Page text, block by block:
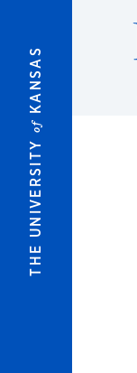
THE UNIVERSITY
of
KANSAS